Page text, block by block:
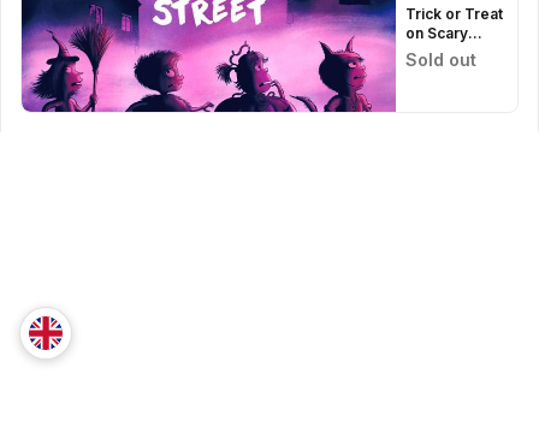
Trick or Treat
on Scary
Street -
Signed
Sold out